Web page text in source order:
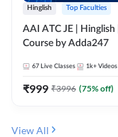
Hinglish Top Faculties
AAI ATC JE | Hinglish | Video
Course by Adda247
67 Live Classes 1k+ Videos
₹999 ₹3996 (75% off)
View All